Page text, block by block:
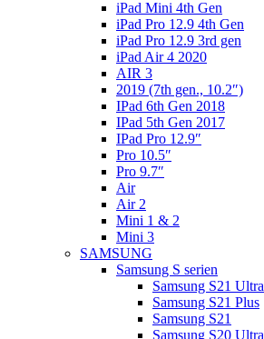
iPad Mini 4th Gen
iPad Pro 12.9 4th Gen
iPad Pro 12.9 3rd gen
iPad Air 4 2020
AIR 3
2019 (7th gen., 10.2″)
IPad 6th Gen 2018
IPad 5th Gen 2017
IPad Pro 12.9″
Pro 10.5″
Pro 9.7″
Air
Air 2
Mini 1 & 2
Mini 3
SAMSUNG
Samsung S serien
Samsung S21 Ultra
Samsung S21 Plus
Samsung S21
Samsung S20 Ultra